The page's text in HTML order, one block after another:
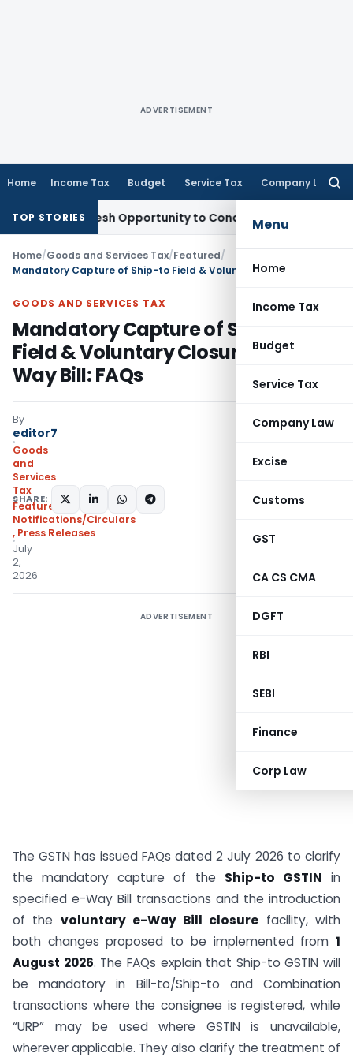
ADVERTISEMENT
Home Income Tax Budget Service Tax Company Law
Menu
Home
Income Tax
Budget
Service Tax
Company Law
Excise
Customs
GST
CA CS CMA
DGFT
RBI
SEBI
Finance
Corp Law
TOP STORIES
Fresh Opportunity to Condone KVAT Appeal Delay
Home/Goods and Services Tax/Featured/
GOODS AND SERVICES TAX
Mandatory Capture of Ship-to
Field & Voluntary Closure of E-
Way Bill: FAQs
By
editor7
Goods
and
Services
Tax
Featured,
Notifications/Circulars
, Press Releases
July
2,
2026
SHARE:
ADVERTISEMENT
The GSTN has issued FAQs dated 2 July 2026 to clarify
the mandatory capture of the Ship-to GSTIN in
specified e-Way Bill transactions and the introduction
of the voluntary e-Way Bill closure facility, with
both changes proposed to be implemented from 1
August 2026. The FAQs explain that Ship-to GSTIN will
be mandatory in Bill-to/Ship-to and Combination
transactions where the consignee is registered, while
“URP” may be used where GSTIN is unavailable,
wherever applicable. They also clarify the treatment of